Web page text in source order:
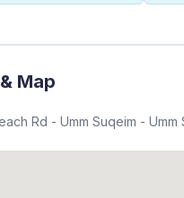
Map
Rd - Umm Suqeim -